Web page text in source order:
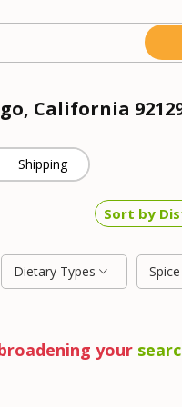
California
Shipping
Dietary Types
your